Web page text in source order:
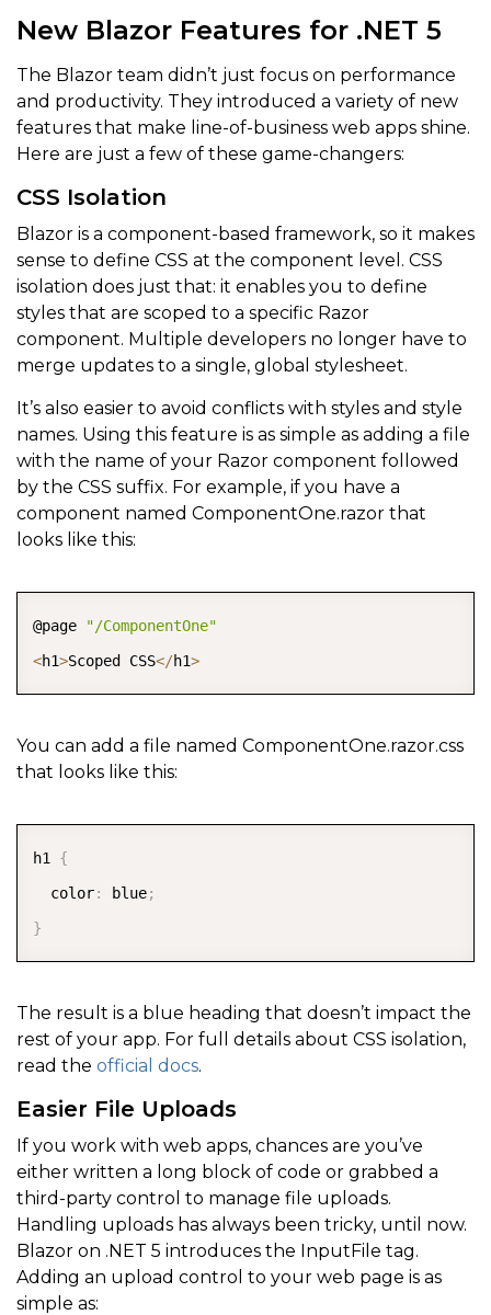
New Blazor Features for .NET 5
The Blazor team didn’t just focus on performance
and productivity. They introduced a variety of new
features that make line-of-business web apps shine.
Here are just a few of these game-changers:
CSS Isolation
Blazor is a component-based framework, so it makes
sense to define CSS at the component level. CSS
isolation does just that: it enables you to define
styles that are scoped to a specific Razor
component. Multiple developers no longer have to
merge updates to a single, global stylesheet.
It’s also easier to avoid conflicts with styles and style
names. Using this feature is as simple as adding a file
with the name of your Razor component followed
by the CSS suffix. For example, if you have a
component named ComponentOne.razor that
looks like this:
@page
"/ComponentOne"
<h1>Scoped CSS</h1>
You can add a file named ComponentOne.razor.css
that looks like this:
h1 {
  color
: blue;
}
The result is a blue heading that doesn’t impact the
rest of your app. For full details about CSS isolation,
read the official docs.
Easier File Uploads
If you work with web apps, chances are you’ve
either written a long block of code or grabbed a
third-party control to manage file uploads.
Handling uploads has always been tricky, until now.
Blazor on .NET 5 introduces the InputFile tag.
Adding an upload control to your web page is as
simple as: